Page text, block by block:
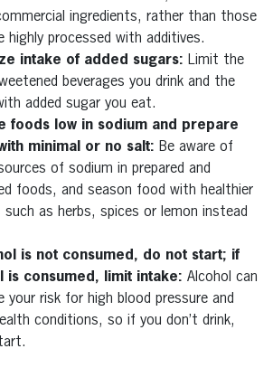
ingredients, rather than those
highly processed with additives.
intake of added sugars: Limit the
beverages you drink and the
added sugar you eat.
foods low in sodium and prepare
minimal or no salt: Be aware of
of sodium in prepared and
foods, and season food with healthier
as herbs, spices or lemon instead
is not consumed, do not start; if
is consumed, limit intake: Alcohol can
your risk for high blood pressure and
conditions, so if you don’t drink,